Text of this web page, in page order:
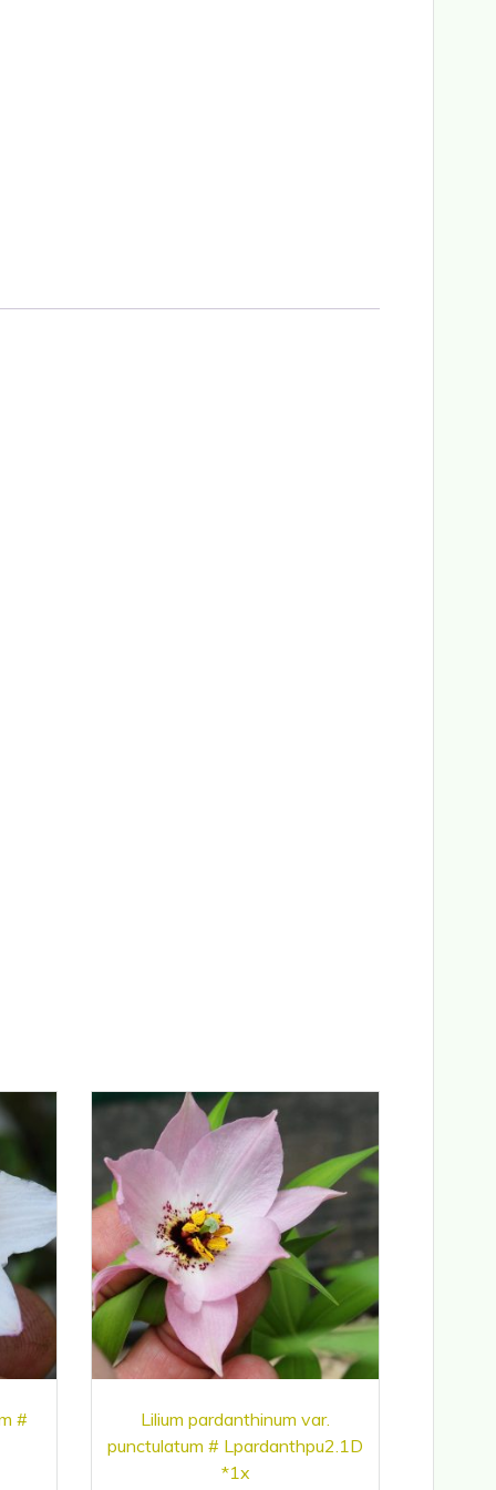
#
Lilium pardanthinum var.
punctulatum # Lpardanthpu2.1D
*1x